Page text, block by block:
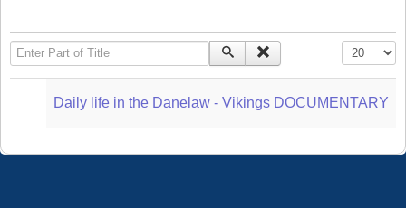
Enter Part of Title Display #
Daily life in the Danelaw - Vikings DOCUMENTARY